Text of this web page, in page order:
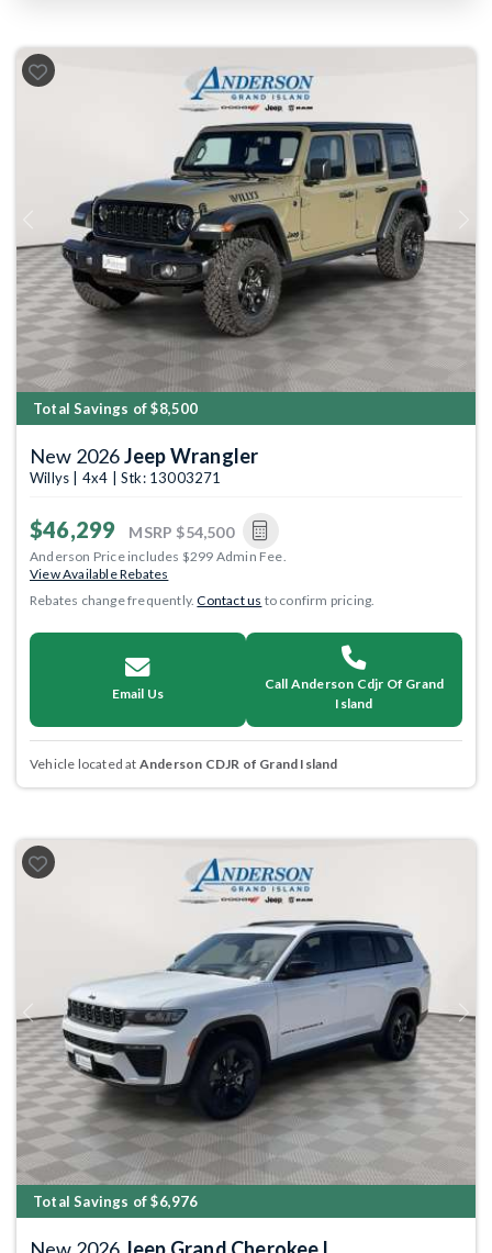
Previous
Total Savings of $8,500
New 2026Jeep Wrangler
Willys | 4x4 | Stk: 13003271
$46,299 MSRP $54,500
Anderson Price includes $299 Admin Fee.
View Available Rebates
Rebates change frequently.Contact us to confirm pricing.
Email Us
Call Anderson Cdjr Of Grand
Island
Vehicle located at Anderson CDJR of Grand Island
Previous Next
Total Savings of $6,976
New 2026 Jeep Grand Cherokee L